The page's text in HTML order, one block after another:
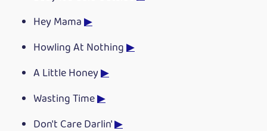
Hey Mama▶
Howling At Nothing▶
A Little Honey▶
Wasting Time▶
Don't Care Darlin'▶